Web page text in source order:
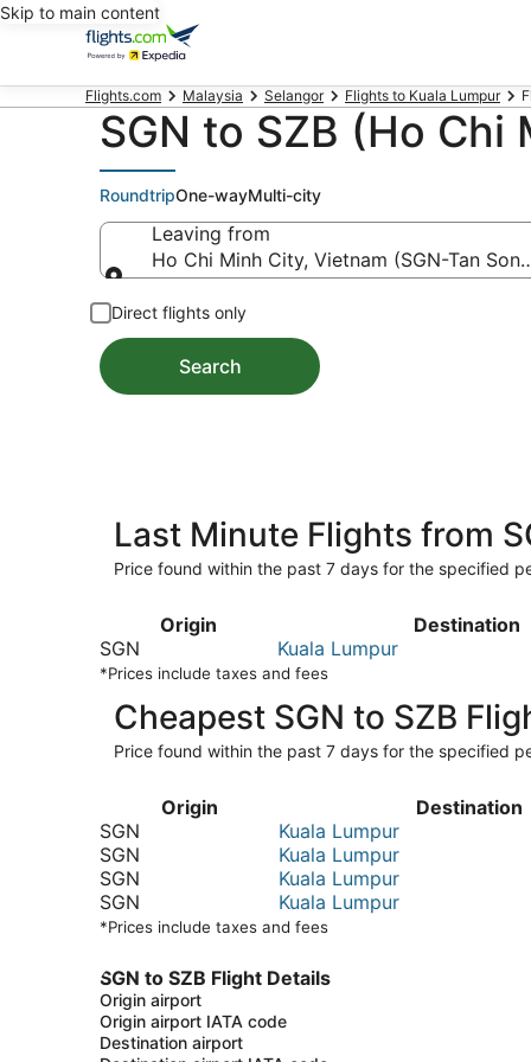
Skip to main content
Flights.com Malaysia Selangor Flights to Kuala Lumpur
SGN to SZB (Ho
RoundtripOne-wayMulti-city
Leaving from
Ho Chi Minh City, Vietnam (SGN-Tan Son
Direct flights only
Search
Last Minute Flights from
Price found within the past 7 days for the specified
Origin
Destination
SGN
Kuala Lumpur
*Prices include taxes and fees
Cheapest SGN to SZB
Price found within the past 7 days for the specified
Origin
Destination
SGN
Kuala Lumpur
SGN
Kuala Lumpur
SGN
Kuala Lumpur
SGN
Kuala Lumpur
*Prices include taxes and fees
SGN to SZB Flight Details
Origin airport
Origin airport IATA code
Destination airport